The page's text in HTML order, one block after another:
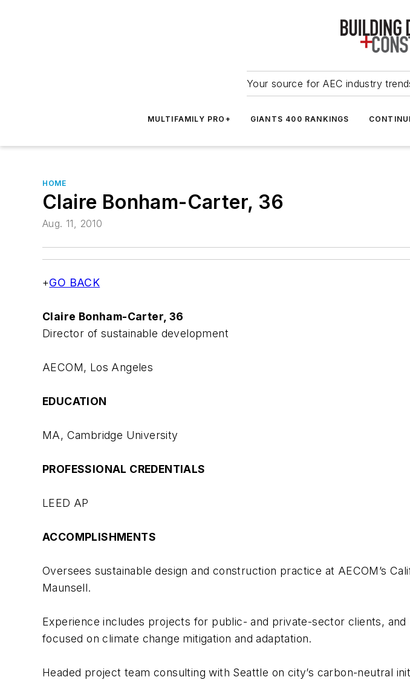
Your source for AEC industry
MULTIFAMILY PRO+ GIANTS 400 RANKINGS
HOME
Claire Bonham-Carter, 36
Aug. 11, 2010
+GO BACK
Claire Bonham-Carter, 36
Director of sustainable development
AECOM, Los Angeles
EDUCATION
MA, Cambridge University
PROFESSIONAL CREDENTIALS
LEED AP
ACCOMPLISHMENTS
Oversees sustainable design and construction practice at AECOM’s
Maunsell.
Experience includes projects for public- and private-sector clients,
focused on climate change mitigation and adaptation.
Headed project team consulting with Seattle on city’s carbon-neutral